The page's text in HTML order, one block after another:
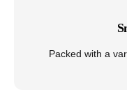
Packed with a